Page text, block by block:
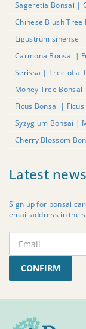
Sageretia Bonsai |
Chinese Blush Tree
Ligustrum sinense
Carmona Bonsai |
Serissa | Tree of a
Money Tree Bonsai
Ficus Bonsai |
Syzygium Bonsai |
Cherry Blossom
Latest
Sign up for bonsai
email address in the
CONFIRM